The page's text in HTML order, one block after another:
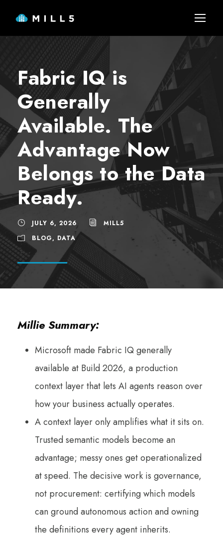
Fabric IQ is
Generally
Available. The
Advantage Now
Belongs to the Data
Ready.
JULY 6, 2026
MILL5
BLOG, DATA
Millie Summary:
Microsoft made Fabric IQ generally
available at Build 2026, a production
context layer that lets AI agents reason over
how your business actually operates.
A context layer only amplifies what it sits on.
Trusted semantic models become an
advantage; messy ones get operationalized
at speed. The decisive work is governance,
not procurement: certifying which models
can ground autonomous action and owning
the definitions every agent inherits.